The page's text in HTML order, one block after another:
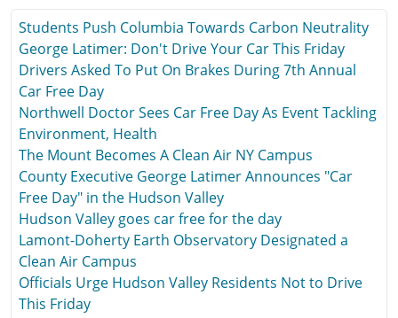
Students Push Columbia Towards Carbon Neutrality
George Latimer: Don't Drive Your Car This Friday
Drivers Asked To Put On Brakes During 7th Annual
Car Free Day
Northwell Doctor Sees Car Free Day As Event Tackling
Environment, Health
The Mount Becomes A Clean Air NY Campus
County Executive George Latimer Announces "Car
Free Day" in the Hudson Valley
Hudson Valley goes car free for the day
Lamont-Doherty Earth Observatory Designated a
Clean Air Campus
Officials Urge Hudson Valley Residents Not to Drive
This Friday